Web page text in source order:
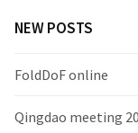
NEW POSTS
FoldDoF online
Qingdao meeting